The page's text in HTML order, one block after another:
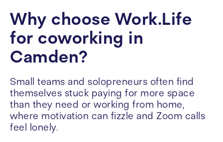
Why choose Work.Life
for coworking in
Camden?
Small teams and solopreneurs often find
themselves stuck paying for more space
than they need or working from home,
where motivation can fizzle and Zoom calls
feel lonely.